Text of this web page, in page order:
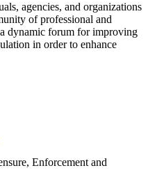
agencies, and organizations
of professional and
dynamic forum for improving
in order to enhance
Enforcement and